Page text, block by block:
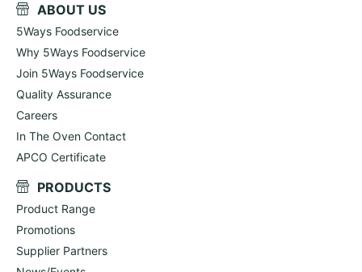
ABOUT US
5Ways Foodservice
Why 5Ways Foodservice
Join 5Ways Foodservice
Quality Assurance
Careers
In The Oven Contact
APCO Certificate
PRODUCTS
Product Range
Promotions
Supplier Partners